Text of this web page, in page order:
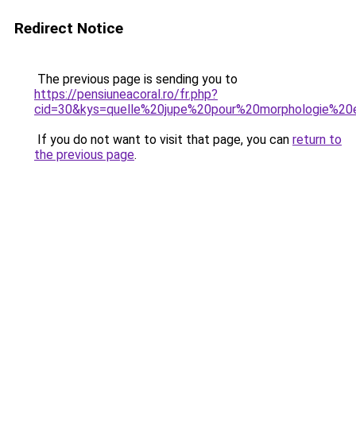
Redirect Notice
The previous page is sending you to
https://pensiuneacoral.ro/fr.php?
If you do not want to visit that page, you can return to
the previous page.